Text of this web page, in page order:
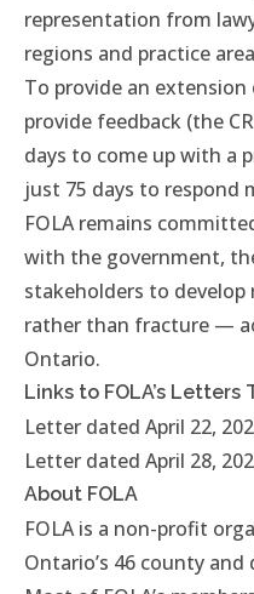
representation from
regions and practice
To provide an
provide feedback (the
days to come up with a
just 75 days to respond
FOLA remains
with the government,
stakeholders to
rather than fracture —
Ontario.
Links to FOLA’s Letters
Letter dated April 22,
Letter dated April 28,
About FOLA
FOLAis a non-profit
Ontario’s 46 county